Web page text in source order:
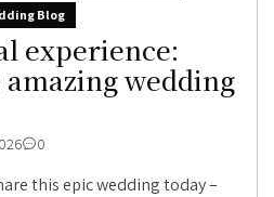
Blog
experience:
amazing wedding
0
this epic wedding today –